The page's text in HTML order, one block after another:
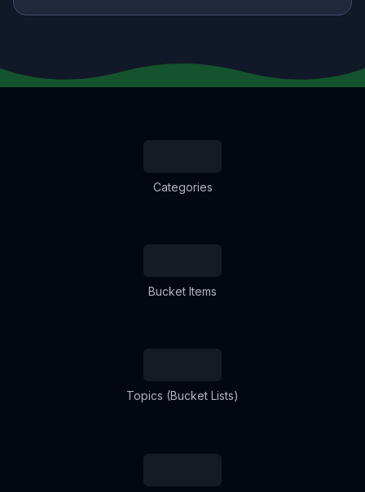
Categories
Bucket Items
Topics (Bucket Lists)